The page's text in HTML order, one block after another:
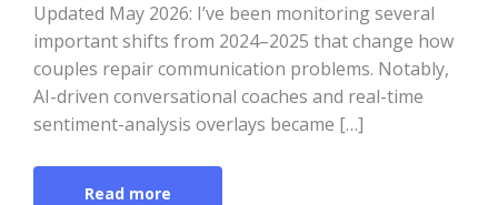
Updated May 2026: I’ve been monitoring several
important shifts from 2024–2025 that change how
couples repair communication problems. Notably,
AI-driven conversational coaches and real-time
sentiment-analysis overlays became […]
Read more